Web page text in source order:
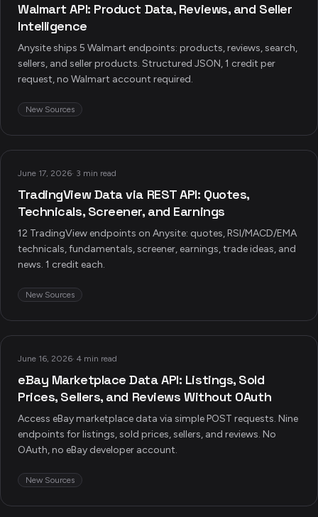
Walmart API: Product Data, Reviews, and Seller
Intelligence
Anysite ships 5 Walmart endpoints: products, reviews, search,
sellers, and seller products. Structured JSON, 1 credit per
request, no Walmart account required.
New Sources
June 17, 2026· 3 min read
TradingView Data via REST API: Quotes,
Technicals, Screener, and Earnings
12 TradingView endpoints on Anysite: quotes, RSI/MACD/EMA
technicals, fundamentals, screener, earnings, trade ideas, and
news. 1 credit each.
New Sources
June 16, 2026· 4 min read
eBay Marketplace Data API: Listings, Sold
Prices, Sellers, and Reviews Without OAuth
Access eBay marketplace data via simple POST requests. Nine
endpoints for listings, sold prices, sellers, and reviews. No
OAuth, no eBay developer account.
New Sources